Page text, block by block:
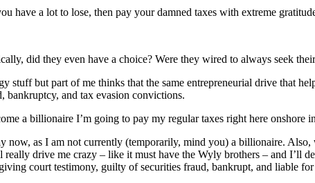
have a lot to lose, then pay your damned taxes with extreme
did they even have a choice? Were they wired to always seek
stuff but part of me thinks that the same entrepreneurial drive that
bankruptcy, and tax evasion convictions.
a billionaire I’m going to pay my regular taxes right here onshore
now, as I am not currently (temporarily, mind you) a billionaire.
drive me crazy – like it must have the Wyly brothers – and I’ll
court testimony, guilty of securities fraud, bankrupt, and liable